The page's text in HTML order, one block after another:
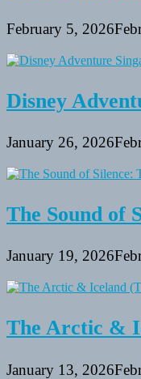
February 5, 2026
Disney
January 26, 2026
The Sound of
January 19, 2026
The Arctic &
January 13, 2026